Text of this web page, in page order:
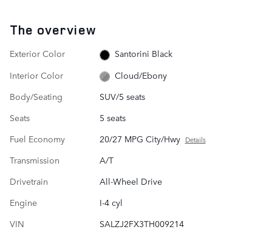
The overview
Exterior Color
Santorini Black
Interior Color
Cloud/Ebony
Body/Seating
SUV/5 seats
Seats
5 seats
Fuel Economy
20/27 MPG City/Hwy Details
Transmission
A/T
Drivetrain
All-Wheel Drive
Engine
I-4 cyl
VIN
SALZJ2FX3TH009214